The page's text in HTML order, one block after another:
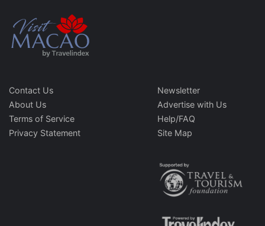
Contact Us
About Us
Terms of Service
Privacy Statement
Newsletter
Advertise with Us
Help/FAQ
Site Map